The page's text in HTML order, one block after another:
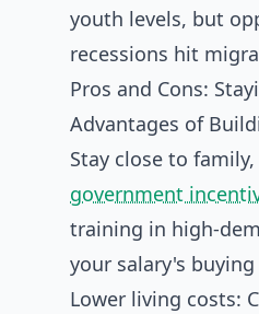
youth levels, but
recessions hit
Pros and Cons:
Advantages of
Stay close to
government
training in high-
your salary's
Lower living costs: